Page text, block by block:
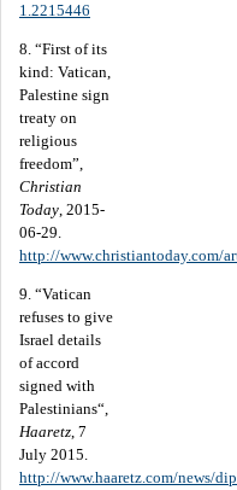
1.2215446
8. “First of its
kind: Vatican,
Palestine sign
treaty on
religious
freedom”,
Christian
Today, 2015-
06-29.
http://www.christiantoday.com/
9. “Vatican
refuses to give
Israel details
of accord
signed with
Palestinians“,
Haaretz, 7
July 2015.
http://www.haaretz.com/news/